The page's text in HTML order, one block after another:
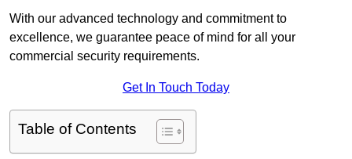
With our advanced technology and commitment to
excellence, we guarantee peace of mind for all your
commercial security requirements.
Get In Touch Today
Table of Contents